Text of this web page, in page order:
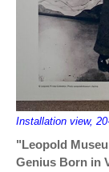
Installation view,
"Leopold
Genius Born in